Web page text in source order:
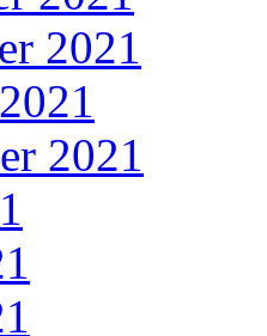
2021
2021